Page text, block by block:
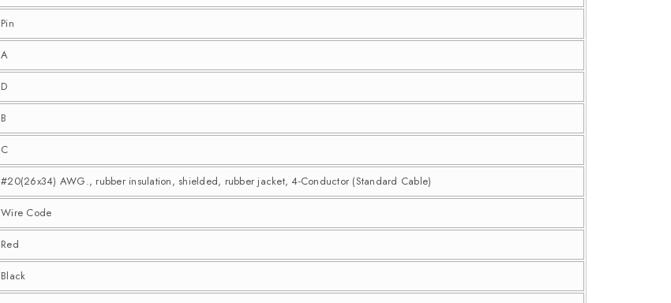
Pin
A
D
B
C
#20(26x34) AWG., rubber insulation, shielded, rubber jacket, 4-Conductor (Standard Cable)
Wire Code
Red
Black